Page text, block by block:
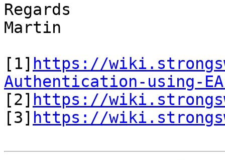
Regards
Martin
[1] https://
Authentication-using-
[2] https://
[3] https://